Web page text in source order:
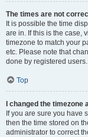
The times are not
It is possible the time
are in. If this is the case,
timezone to match your
etc. Please note that
done by registered
Top
I changed the
If you are sure you have
then the time stored on
administrator to correct